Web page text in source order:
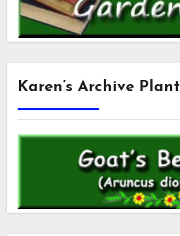
Karen’s Archive Plant